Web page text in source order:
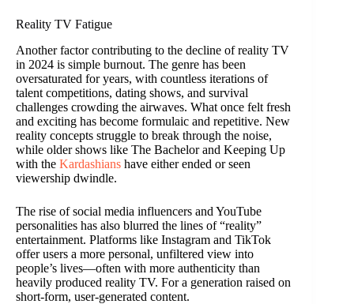
Reality TV Fatigue
Another factor contributing to the decline of reality TV
in 2024 is simple burnout. The genre has been
oversaturated for years, with countless iterations of
talent competitions, dating shows, and survival
challenges crowding the airwaves. What once felt fresh
and exciting has become formulaic and repetitive. New
reality concepts struggle to break through the noise,
while older shows like The Bachelor and Keeping Up
with the Kardashians have either ended or seen
viewership dwindle.
The rise of social media influencers and YouTube
personalities has also blurred the lines of “reality”
entertainment. Platforms like Instagram and TikTok
offer users a more personal, unfiltered view into
people’s lives—often with more authenticity than
heavily produced reality TV. For a generation raised on
short-form, user-generated content.